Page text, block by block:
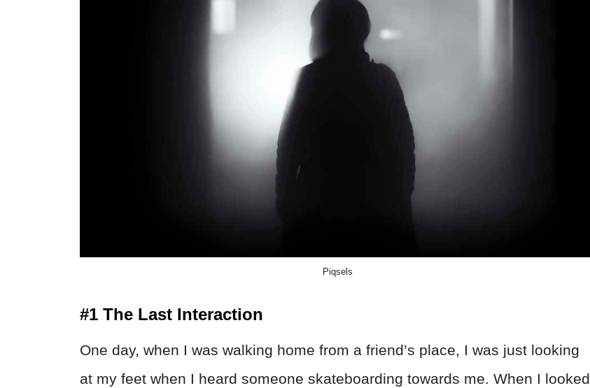
Piqsels
#1 The Last Interaction
One day, when I was walking home from a friend’s place, I was just looking
at my feet when I heard someone skateboarding towards me. When I looked